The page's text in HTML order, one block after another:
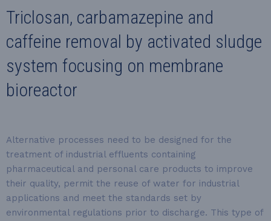
Triclosan, carbamazepine and
caffeine removal by activated sludge
system focusing on membrane
bioreactor
Alternative processes need to be designed for the
treatment of industrial effluents containing
pharmaceutical and personal care products to improve
their quality, permit the reuse of water for industrial
applications and meet the standards set by
environmental regulations prior to discharge. This type of